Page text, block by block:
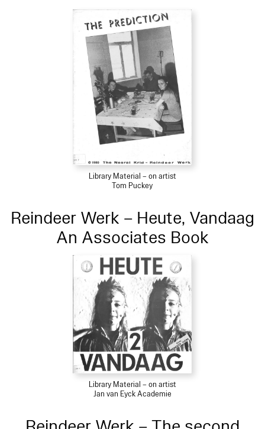
Library Material – on artist
Tom Puckey
Reindeer Werk – Heute, Vandaag
An Associates Book
Library Material – on artist
Jan van Eyck Academie